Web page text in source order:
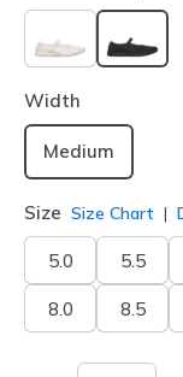
Width
Medium
Size Size Chart
5.0 5.5
8.0 8.5